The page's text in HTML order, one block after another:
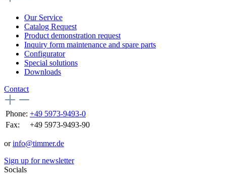
Our Service
Catalog Request
Product demonstration request
Inquiry form maintenance and spare parts
Configurator
Special solutions
Downloads
Contact
Phone: +49 5973-9493-0
Fax:
+49 5973-9493-90
orinfo@timmer.de
Sign up for newsletter
Socials